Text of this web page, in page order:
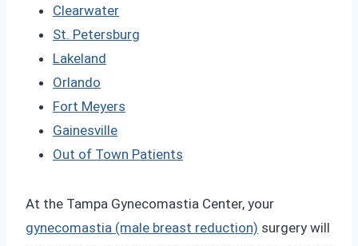
Clearwater
St. Petersburg
Lakeland
Orlando
Fort Meyers
Gainesville
Out of Town Patients
At the Tampa Gynecomastia Center, your
gynecomastia (male breast reduction) surgery will